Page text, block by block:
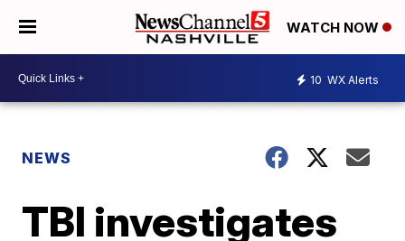
WATCH NOW
10 WX Alerts
NEWS
TBI investigates